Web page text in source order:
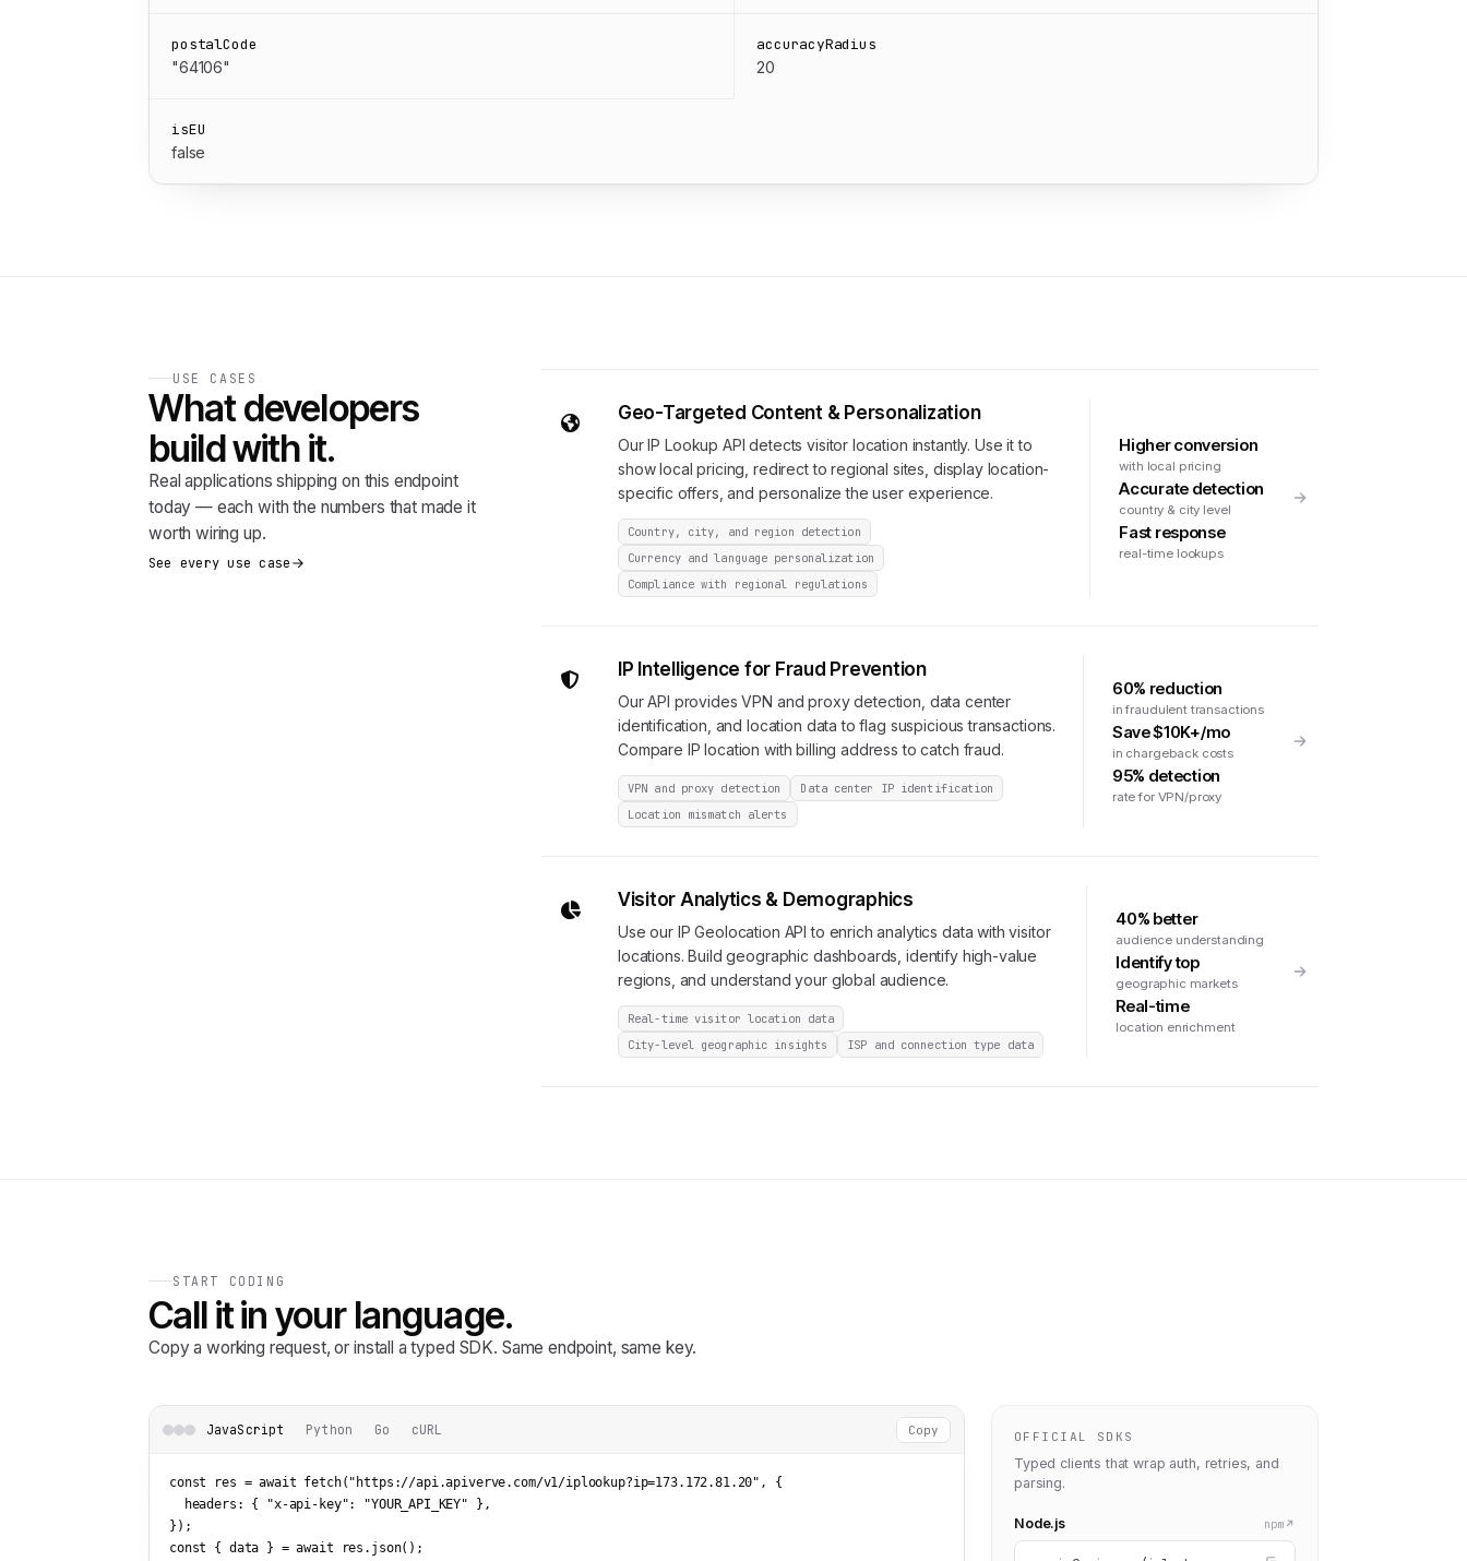
postalCode
"64106"
accuracyRadius
20
isEU
false
USE CASES
What developers
build with it.
Real applications shipping on this endpoint
today — each with the numbers that made it
worth wiring up.
See every use case
Geo-Targeted Content & Personalization
Our IP Lookup API detects visitor location instantly. Use it to
show local pricing, redirect to regional sites, display location-
specific offers, and personalize the user experience.
Country, city, and region detection
Currency and language personalization
Compliance with regional regulations
Higher conversion
with local pricing
Accurate detection
country & city level
Fast response
real-time lookups
IP Intelligence for Fraud Prevention
Our API provides VPN and proxy detection, data center
identification, and location data to flag suspicious transactions.
Compare IP location with billing address to catch fraud.
VPN and proxy detection
Data center IP identification
Location mismatch alerts
60% reduction
in fraudulent transactions
Save $10K+/mo
in chargeback costs
95% detection
rate for VPN/proxy
Visitor Analytics & Demographics
Use our IP Geolocation API to enrich analytics data with visitor
locations. Build geographic dashboards, identify high-value
regions, and understand your global audience.
Real-time visitor location data
City-level geographic insights
ISP and connection type data
40% better
audience understanding
Identify top
geographic markets
Real-time
location enrichment
START CODING
Call it in your language.
Copy a working request, or install a typed SDK. Same endpoint, same key.
JavaScript Python Go cURL Copy
const res = await fetch( "https://api.apiverve.com/v1/iplookup?ip=173.172.81.20" , {
  headers: {
"x-api-key": "YOUR_API_KEY" },
});
const { data } = await res.json();
OFFICIAL SDKS
Typed clients that wrap auth, retries, and
parsing.
Node.js npm